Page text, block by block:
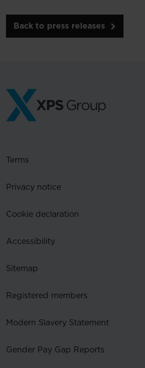
Back to press releases
Terms
Privacy notice
Cookie declaration
Accessibility
Sitemap
Registered members
Modern Slavery Statement
Gender Pay Gap Reports